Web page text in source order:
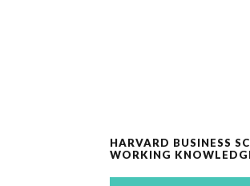
HARVARD BUSINESS
WORKING